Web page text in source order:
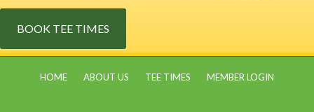
BOOK TEE TIMES
HOME ABOUT US TEE TIMES MEMBER LOGIN